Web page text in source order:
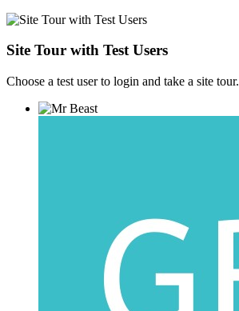
Site Tour with Test Users
Choose a test user to login and take a site tour.